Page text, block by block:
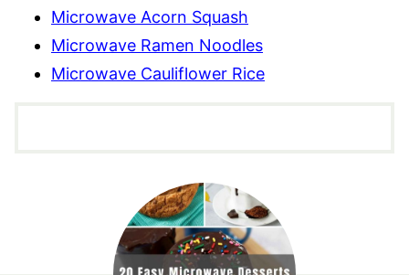
Microwave Acorn Squash
Microwave Ramen Noodles
Microwave Cauliflower Rice